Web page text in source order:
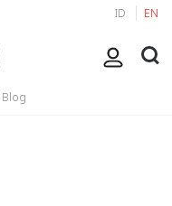
ID EN
Blog